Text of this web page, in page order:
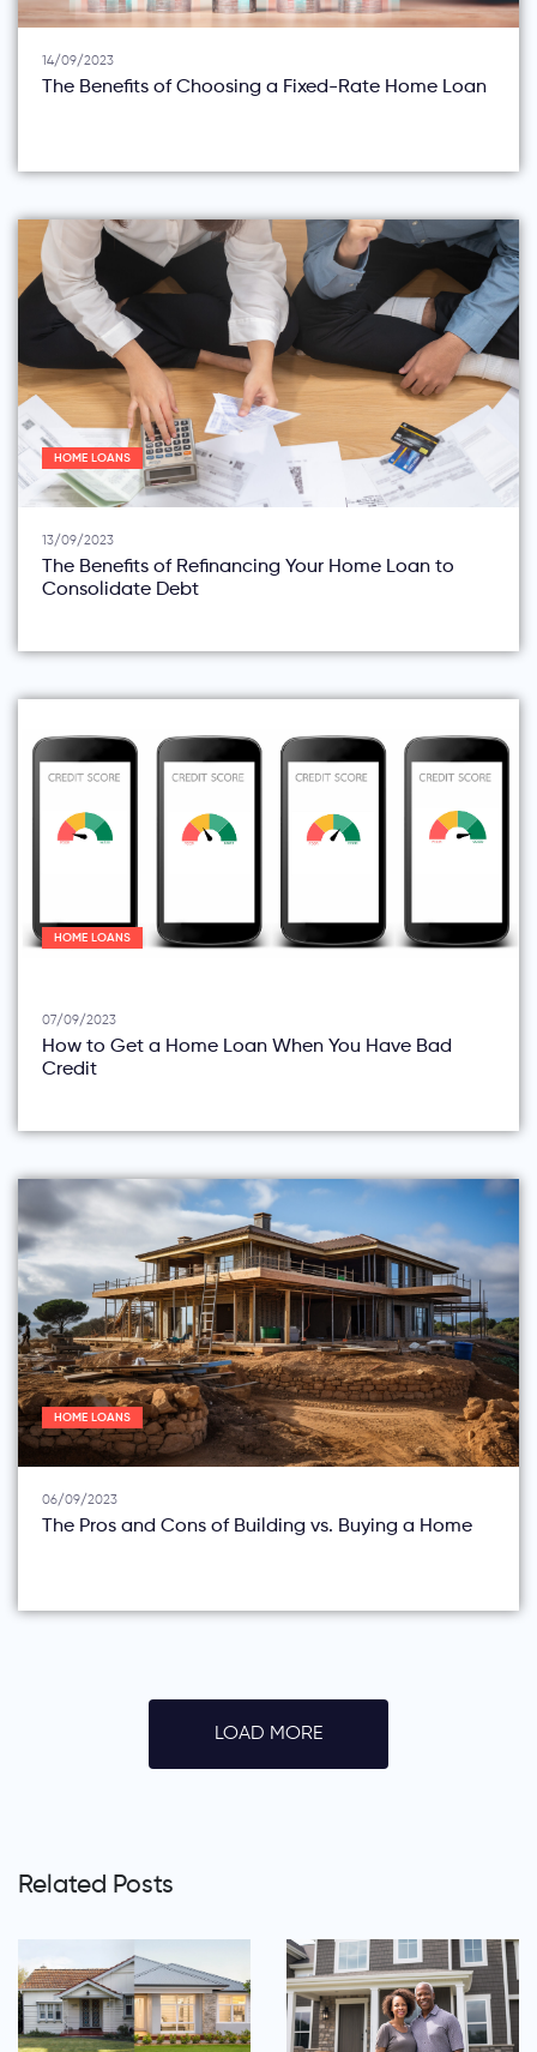
14/09/2023
The Benefits of Choosing a Fixed-Rate Home Loan
HOME LOANS
13/09/2023
The Benefits of Refinancing Your Home Loan to
Consolidate Debt
HOME LOANS
07/09/2023
How to Get a Home Loan When You Have Bad
Credit
HOME LOANS
06/09/2023
The Pros and Cons of Building vs. Buying a Home
LOAD MORE
Related Posts